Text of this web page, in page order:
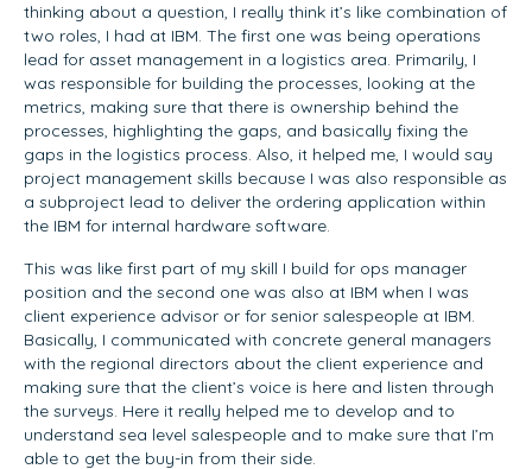
thinking about a question, I really think it’s like combination of
two roles, I had at IBM. The first one was being operations
lead for asset management in a logistics area. Primarily, I
was responsible for building the processes, looking at the
metrics, making sure that there is ownership behind the
processes, highlighting the gaps, and basically fixing the
gaps in the logistics process. Also, it helped me, I would say
project management skills because I was also responsible as
a subproject lead to deliver the ordering application within
the IBM for internal hardware software.
This was like first part of my skill I build for ops manager
position and the second one was also at IBM when I was
client experience advisor or for senior salespeople at IBM.
Basically, I communicated with concrete general managers
with the regional directors about the client experience and
making sure that the client’s voice is here and listen through
the surveys. Here it really helped me to develop and to
understand sea level salespeople and to make sure that I’m
able to get the buy-in from their side.